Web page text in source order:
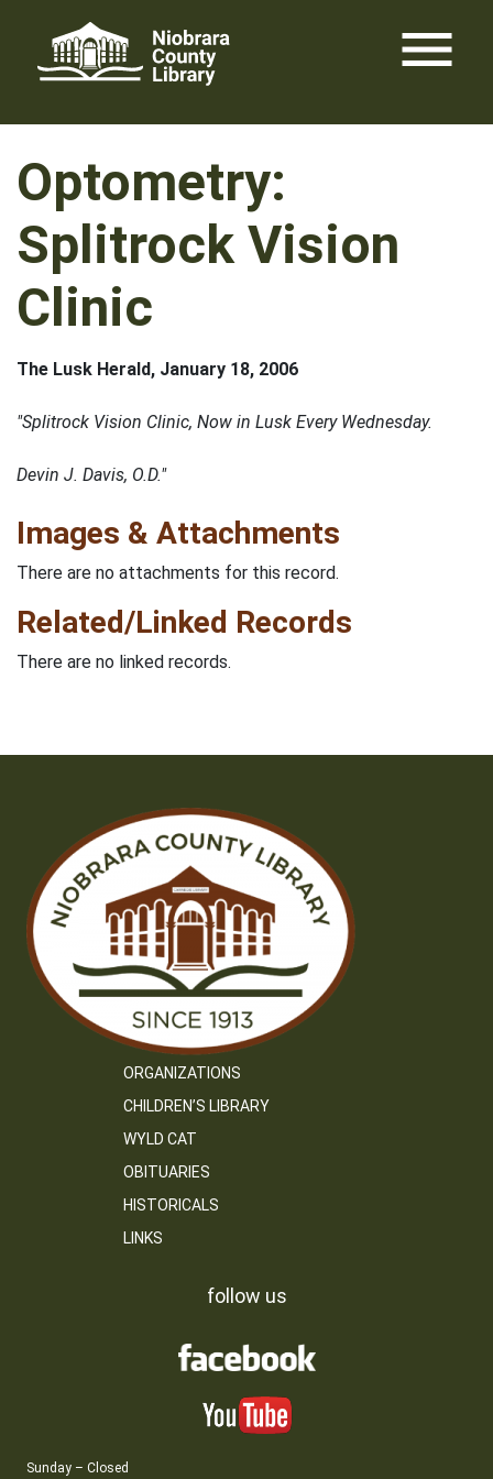
content
menu
Optometry:
Splitrock Vision
Clinic
The Lusk Herald, January 18, 2006
"Splitrock Vision Clinic, Now in Lusk Every Wednesday.
Devin J. Davis, O.D."
Images & Attachments
There are no attachments for this record.
Related/Linked Records
There are no linked records.
ORGANIZATIONS
CHILDREN’S LIBRARY
WYLD CAT
OBITUARIES
HISTORICALS
LINKS
follow us
Sunday – Closed